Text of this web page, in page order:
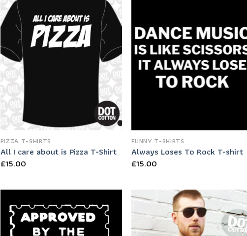
Add to
Wishlist
PIZZA T-SHIRTS
All I care about is Pizza T-Shirt
£15.00
Wishlist
FUNNY T-SHIRTS
Always Loses To Rock T-shirt
£15.00
Add to
Wishlist
Add to
Wishlist